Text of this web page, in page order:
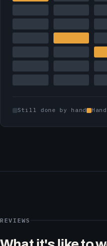
Still done by hand
REVIEWS